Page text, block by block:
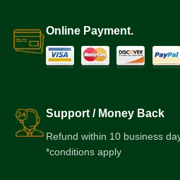
Online Payment.
Support / Money Back
Refund within 10 business
*conditions apply